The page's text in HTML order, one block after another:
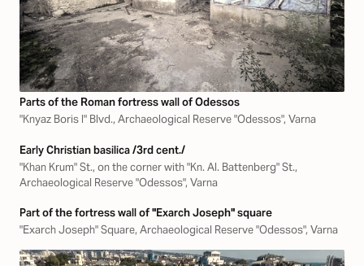
Parts of the Roman fortress wall of Odessos
"Knyaz Boris I" Blvd., Archaeological Reserve "Odessos", Varna
Early Christian basilica /3rd cent./
"Khan Krum" St., on the corner with "Kn. Al. Battenberg" St.,
Archaeological Reserve "Odessos", Varna
Part of the fortress wall of "Exarch Joseph" square
"Exarch Joseph" Square, Archaeological Reserve "Odessos", Varna